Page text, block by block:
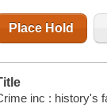
Place Hold
inc : history's